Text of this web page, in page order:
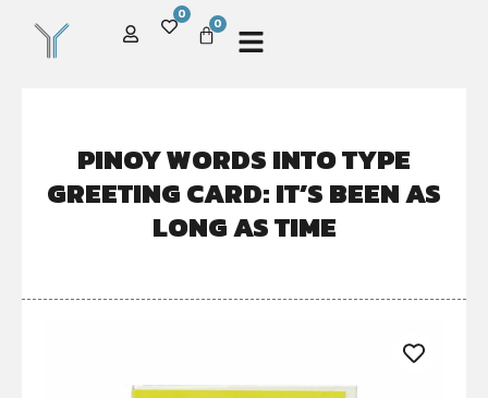
0
0
PINOY WORDS INTO TYPE
GREETING CARD: IT’S BEEN AS
LONG AS TIME